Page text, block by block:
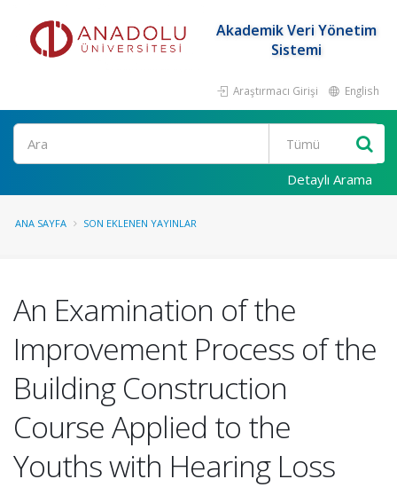
Akademik Veri Yönetim
Sistemi
Araştırmacı Girişi English
Ara
Detaylı Arama
ANA SAYFA SON EKLENEN YAYINLAR
An Examination of the
Improvement Process of the
Building Construction
Course Applied to the
Youths with Hearing Loss